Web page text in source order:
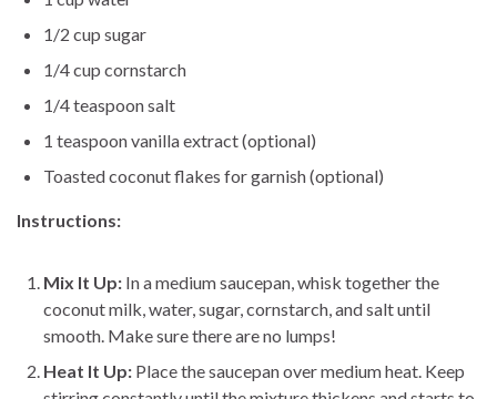
1/2 cup sugar
1/4 cup cornstarch
1/4 teaspoon salt
1 teaspoon vanilla extract (optional)
Toasted coconut flakes for garnish (optional)
Instructions:
Mix It Up: In a medium saucepan, whisk together the
coconut milk, water, sugar, cornstarch, and salt until
smooth. Make sure there are no lumps!
Heat It Up: Place the saucepan over medium heat. Keep